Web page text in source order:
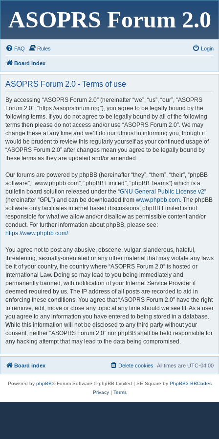
ASOPRS Forum 2.0
FAQ Rules Login
Board index
ASOPRS Forum 2.0 - Terms of use
By accessing “ASOPRS Forum 2.0” (hereinafter “we”, “us”, “our”, “ASOPRS
Forum 2.0”, “https://asoprsforum.org”), you agree to be legally bound by the
following terms. If you do not agree to be legally bound by all of the following
terms then please do not access and/or use “ASOPRS Forum 2.0”. We may
change these at any time and we’ll do our utmost in informing you, though it
would be prudent to review this regularly yourself as your continued usage of
“ASOPRS Forum 2.0” after changes mean you agree to be legally bound by
these terms as they are updated and/or amended.
Our forums are powered by phpBB (hereinafter “they”, “them”, “their”, “phpBB
software”, “www.phpbb.com”, “phpBB Limited”, “phpBB Teams”) which is a
bulletin board solution released under the “GNU General Public License v2”
(hereinafter “GPL”) and can be downloaded from www.phpbb.com. The phpBB
software only facilitates internet based discussions; phpBB Limited is not
responsible for what we allow and/or disallow as permissible content and/or
conduct. For further information about phpBB, please see:
https://www.phpbb.com/.
You agree not to post any abusive, obscene, vulgar, slanderous, hateful,
threatening, sexually-orientated or any other material that may violate any laws
be it of your country, the country where “ASOPRS Forum 2.0” is hosted or
International Law. Doing so may lead to you being immediately and
permanently banned, with notification of your Internet Service Provider if
deemed required by us. The IP address of all posts are recorded to aid in
enforcing these conditions. You agree that “ASOPRS Forum 2.0” have the right
to remove, edit, move or close any topic at any time should we see fit. As a user
you agree to any information you have entered to being stored in a database.
While this information will not be disclosed to any third party without your
consent, neither “ASOPRS Forum 2.0” nor phpBB shall be held responsible for
any hacking attempt that may lead to the data being compromised.
Board index All times are UTC-04:00
Delete cookies
Powered by phpBB® Forum Software © phpBB Limited | SE Square by PhpBB3 BBCodes
Privacy| Terms